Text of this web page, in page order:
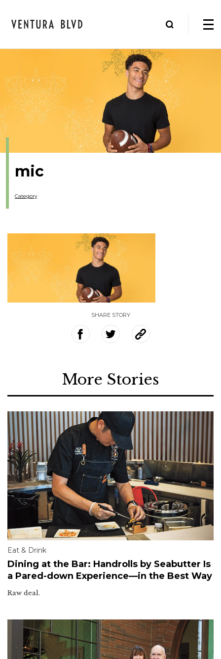
mic
Category
SHARE STORY
More Stories
Eat & Drink
Dining at the Bar: Handrolls by Seabutter Is
a Pared-down Experience—in the Best Way
Raw deal.